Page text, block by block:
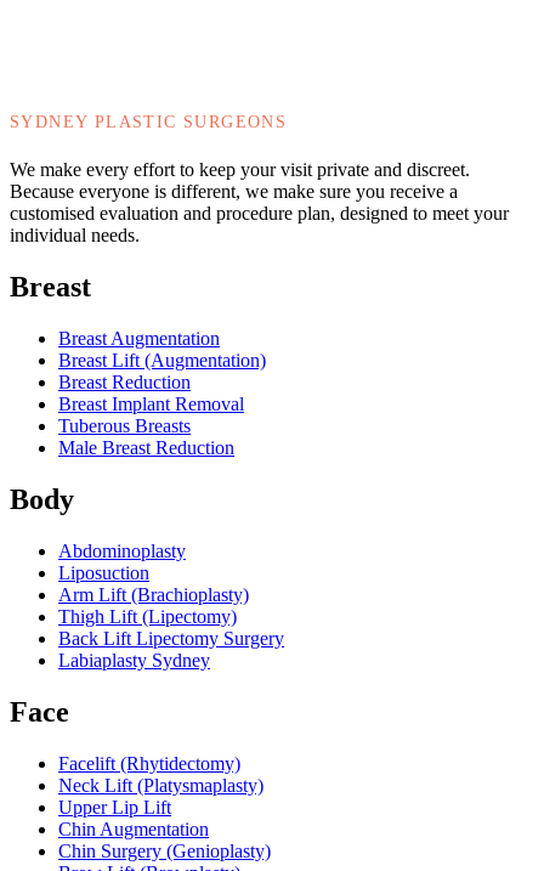
SYDNEY PLASTIC SURGEONS
We make every effort to keep your visit private and discreet.
Because everyone is different, we make sure you receive a
customised evaluation and procedure plan, designed to meet your
individual needs.
Breast
Breast Augmentation
Breast Lift (Augmentation)
Breast Reduction
Breast Implant Removal
Tuberous Breasts
Male Breast Reduction
Body
Abdominoplasty
Liposuction
Arm Lift (Brachioplasty)
Thigh Lift (Lipectomy)
Back Lift Lipectomy Surgery
Labiaplasty Sydney
Face
Facelift (Rhytidectomy)
Neck Lift (Platysmaplasty)
Upper Lip Lift
Chin Augmentation
Chin Surgery (Genioplasty)